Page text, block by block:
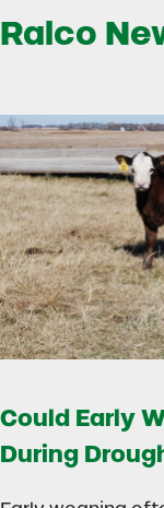
Ralco
Could Early
During